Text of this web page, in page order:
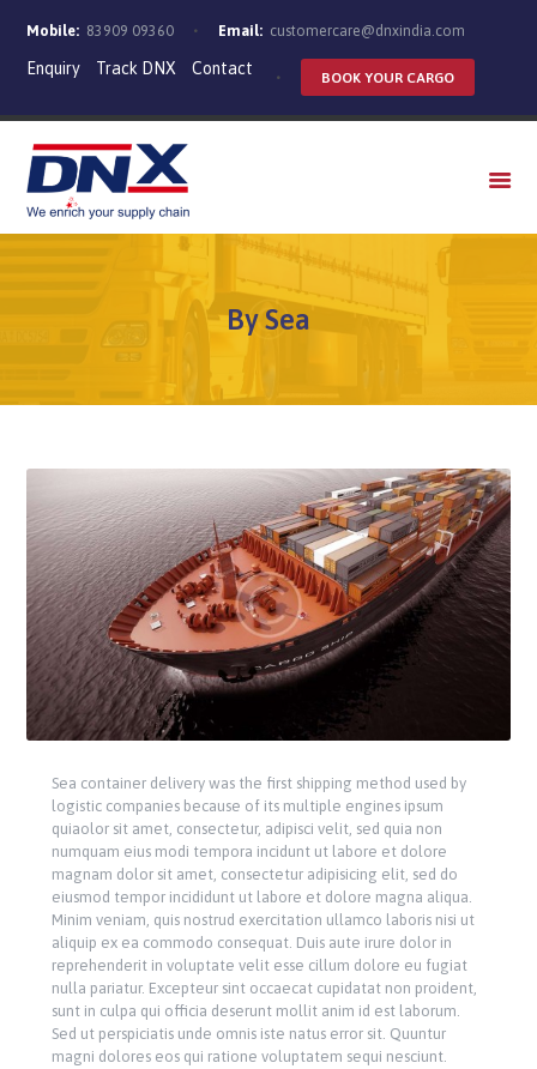
Mobile: 83909 09360 Email: customercare@dnxindia.com
Enquiry Track DNX Contact BOOK YOUR CARGO
By Sea
WHO WE ARE
SERVICES
INDUSTRIES
Sea container delivery was the first shipping method used by
logistic companies because of its multiple engines ipsum
quiaolor sit amet, consectetur, adipisci velit, sed quia non
numquam eius modi tempora incidunt ut labore et dolore
magnam dolor sit amet, consectetur adipisicing elit, sed do
eiusmod tempor incididunt ut labore et dolore magna aliqua.
Minim veniam, quis nostrud exercitation ullamco laboris nisi ut
aliquip ex ea commodo consequat. Duis aute irure dolor in
reprehenderit in voluptate velit esse cillum dolore eu fugiat
nulla pariatur. Excepteur sint occaecat cupidatat non proident,
sunt in culpa qui officia deserunt mollit anim id est laborum.
Sed ut perspiciatis unde omnis iste natus error sit. Quuntur
magni dolores eos qui ratione voluptatem sequi nesciunt.